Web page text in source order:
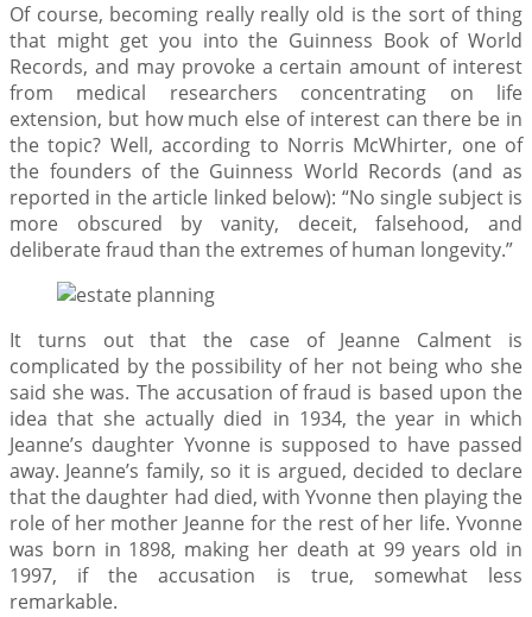
Of course, becoming really really old is the sort of thing
that might get you into the Guinness Book of World
Records, and may provoke a certain amount of interest
from medical researchers concentrating on life
extension, but how much else of interest can there be in
the topic? Well, according to Norris McWhirter, one of
the founders of the Guinness World Records (and as
reported in the article linked below): “No single subject is
more obscured by vanity, deceit, falsehood, and
deliberate fraud than the extremes of human longevity.”
It turns out that the case of Jeanne Calment is
complicated by the possibility of her not being who she
said she was. The accusation of fraud is based upon the
idea that she actually died in 1934, the year in which
Jeanne’s daughter Yvonne is supposed to have passed
away. Jeanne’s family, so it is argued, decided to declare
that the daughter had died, with Yvonne then playing the
role of her mother Jeanne for the rest of her life. Yvonne
was born in 1898, making her death at 99 years old in
1997, if the accusation is true, somewhat less
remarkable.